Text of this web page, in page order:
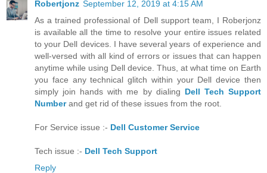
Robertjonz September 12, 2019 at 4:15 AM
As a trained professional of Dell support team, I Roberjonz
is available all the time to resolve your entire issues related
to your Dell devices. I have several years of experience and
well-versed with all kind of errors or issues that can happen
anytime while using Dell device. Thus, at what time on Earth
you face any technical glitch within your Dell device then
simply join hands with me by dialing Dell Tech Support
Numberand get rid of these issues from the root.
For Service issue :- Dell Customer Service
Tech issue :- Dell Tech Support
Reply